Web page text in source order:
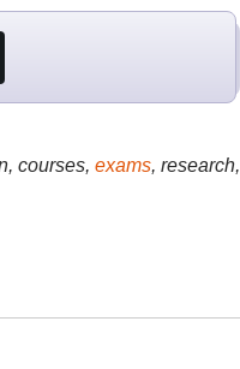
courses, exams, research,